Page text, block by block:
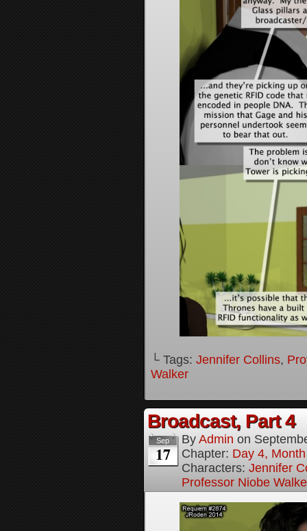
└ Tags: Jennifer Collins,
Walker
Broadcast, Part 4
Sep
17
By Admin on
Chapter: Day 4,
Characters: Jennifer
Professor Niobe